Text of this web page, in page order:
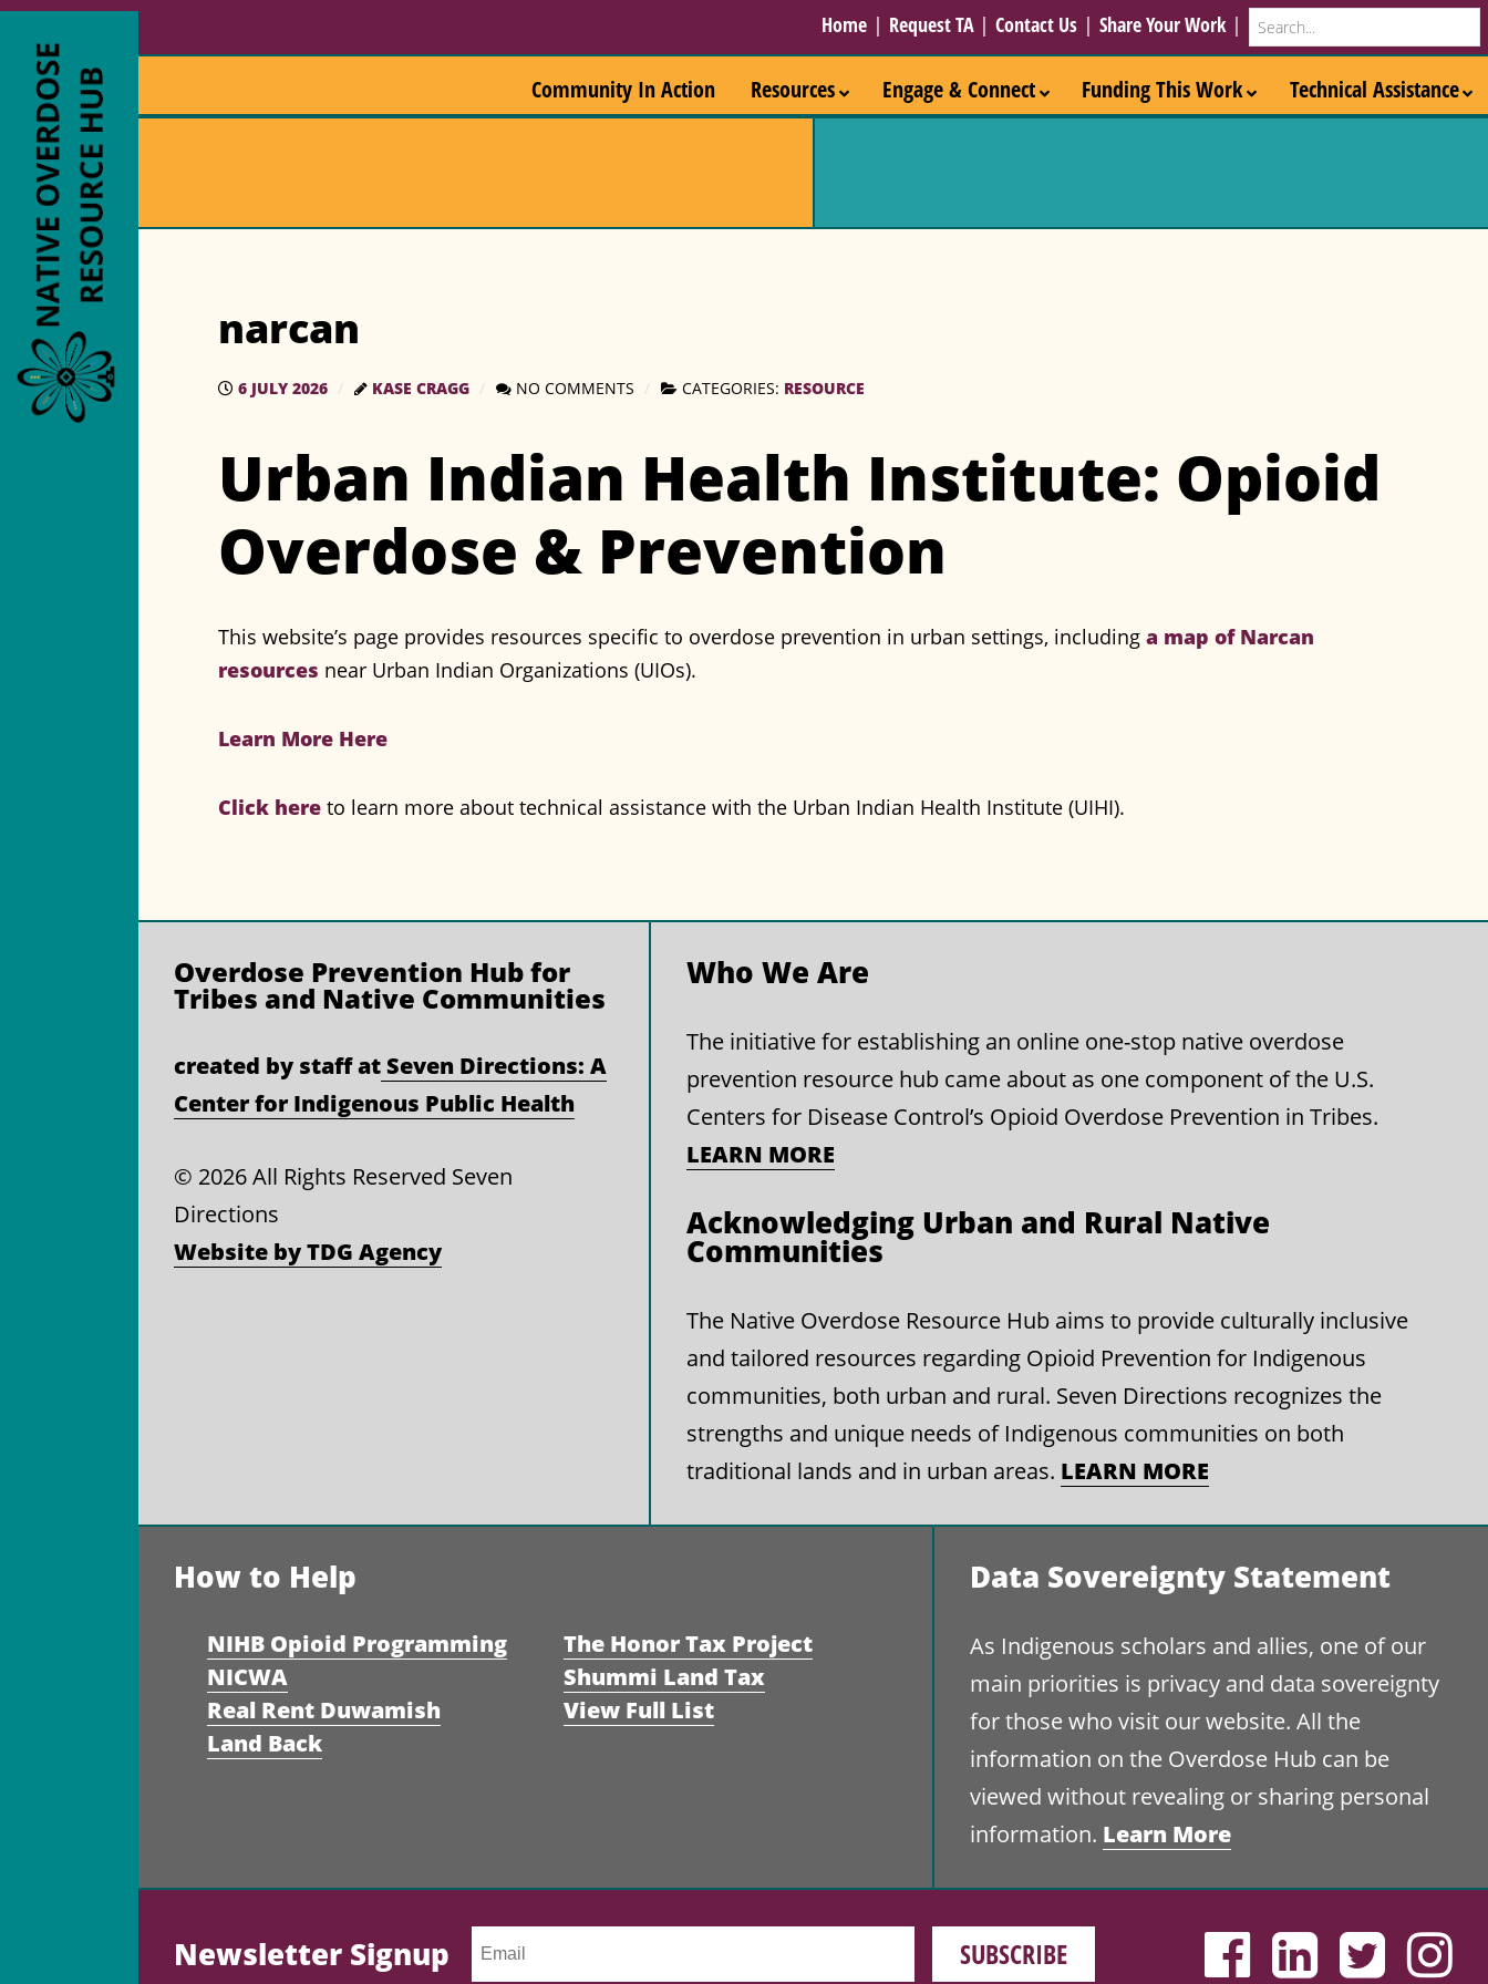
Home | Request TA | Contact Us | Share Your Work| Search
Community In Action Resources Engage & Connect Funding This Work Technical Assistance
narcan
6 JULY 2026 KASE CRAGG NO COMMENTS CATEGORIES: RESOURCE
Urban Indian Health Institute: Opioid
Overdose & Prevention
This website’s page provides resources specific to overdose prevention in urban settings, including a map of Narcan
resources near Urban Indian Organizations (UIOs).
Learn More Here
Click here to learn more about technical assistance with the Urban Indian Health Institute (UIHI).
Overdose Prevention Hub for
Tribes and Native Communities
created by staff atSeven Directions: A
Center for Indigenous Public Health
© 2026 All Rights Reserved Seven
Directions
Website by TDG Agency
Who We Are
The initiative for establishing an online one-stop native overdose
prevention resource hub came about as one component of the U.S.
Centers for Disease Control’s Opioid Overdose Prevention in Tribes.
LEARN MORE
Acknowledging Urban and Rural Native
Communities
The Native Overdose Resource Hub aims to provide culturally inclusive
and tailored resources regarding Opioid Prevention for Indigenous
communities, both urban and rural. Seven Directions recognizes the
strengths and unique needs of Indigenous communities on both
traditional lands and in urban areas. LEARN MORE
How to Help
NIHB Opioid Programming
NICWA
Real Rent Duwamish
Land Back
The Honor Tax Project
Shummi Land Tax
View Full List
Data Sovereignty Statement
As Indigenous scholars and allies, one of our
main priorities is privacy and data sovereignty
for those who visit our website. All the
information on the Overdose Hub can be
viewed without revealing or sharing personal
information. Learn More
Newsletter Signup